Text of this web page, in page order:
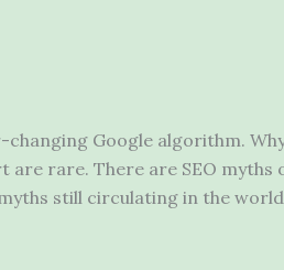
Google algorithm.
are rare. There are SEO
still circulating in the